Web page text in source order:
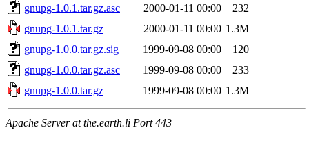
gnupg-1.0.1.tar.gz.asc
2000-01-11 00:00
232
gnupg-1.0.1.tar.gz
2000-01-11 00:00 1.3M
gnupg-1.0.0.tar.gz.sig
1999-09-08 00:00
120
gnupg-1.0.0.tar.gz.asc
1999-09-08 00:00
233
gnupg-1.0.0.tar.gz
1999-09-08 00:00 1.3M
Apache Server at the.earth.li Port 443